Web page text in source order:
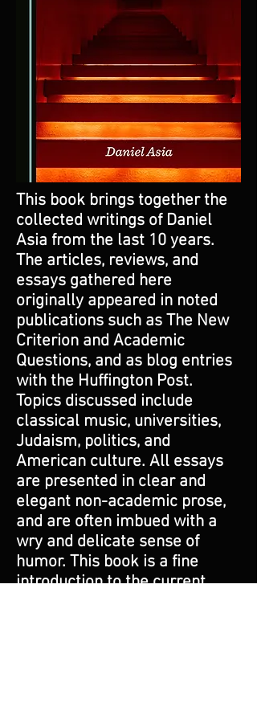
This book brings together the
collected writings of Daniel
Asia from the last 10 years.
The articles, reviews, and
essays gathered here
originally appeared in noted
publications such as The New
Criterion and Academic
Questions, and as blog entries
with the Huffington Post.
Topics discussed include
classical music, universities,
Judaism, politics, and
American culture. All essays
are presented in clear and
elegant non-academic prose,
and are often imbued with a
wry and delicate sense of
humor. This book is a fine
introduction to the current